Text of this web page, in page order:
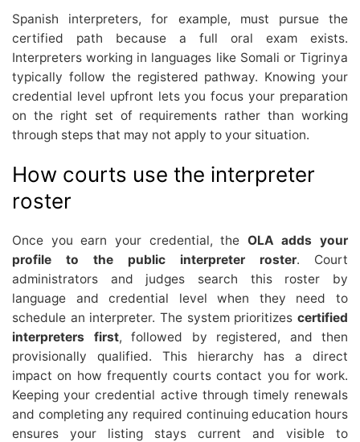
Spanish interpreters, for example, must pursue the
certified path because a full oral exam exists.
Interpreters working in languages like Somali or Tigrinya
typically follow the registered pathway. Knowing your
credential level upfront lets you focus your preparation
on the right set of requirements rather than working
through steps that may not apply to your situation.
How courts use the interpreter
roster
Once you earn your credential, the OLA adds your
profile to the public interpreter roster. Court
administrators and judges search this roster by
language and credential level when they need to
schedule an interpreter. The system prioritizes certified
interpreters first, followed by registered, and then
provisionally qualified. This hierarchy has a direct
impact on how frequently courts contact you for work.
Keeping your credential active through timely renewals
and completing any required continuing education hours
ensures your listing stays current and visible to